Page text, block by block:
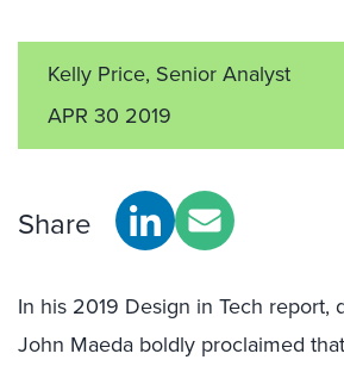
Kelly Price, Senior Analyst
APR 30 2019
Share
In his 2019 Design in Tech report,
John Maeda boldly proclaimed